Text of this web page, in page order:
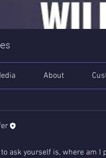
About
ask yourself is, where am I